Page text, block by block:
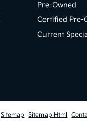
Pre-Owned
Certified Pre-
Current
Sitemap Sitemap Html